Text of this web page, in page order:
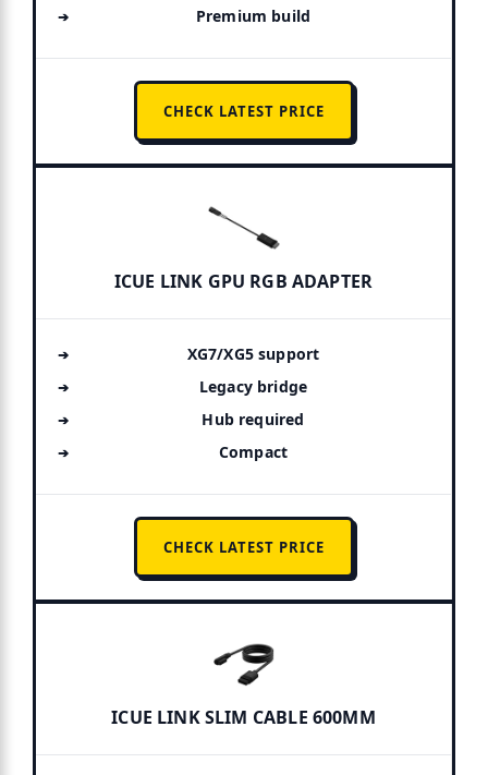
Premium build
CHECK LATEST PRICE
ICUE LINK GPU RGB ADAPTER
XG7/XG5 support
Legacy bridge
Hub required
Compact
CHECK LATEST PRICE
ICUE LINK SLIM CABLE 600MM